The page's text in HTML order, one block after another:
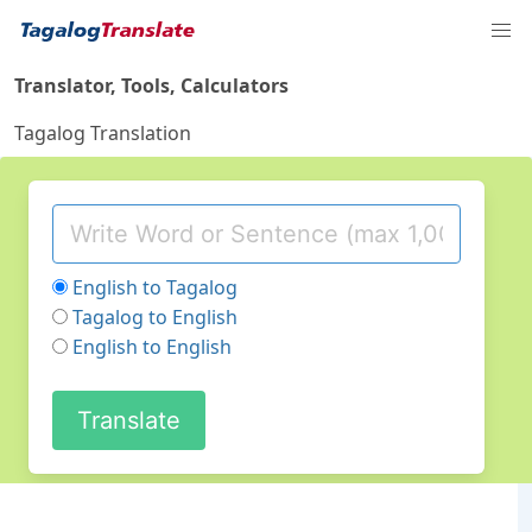
Translator, Tools, Calculators
Tagalog Translation
English to Tagalog
Tagalog to English
English to English